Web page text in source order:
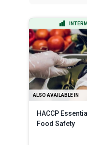
ALSO AVAILABLE IN
HACCP
Food Safety